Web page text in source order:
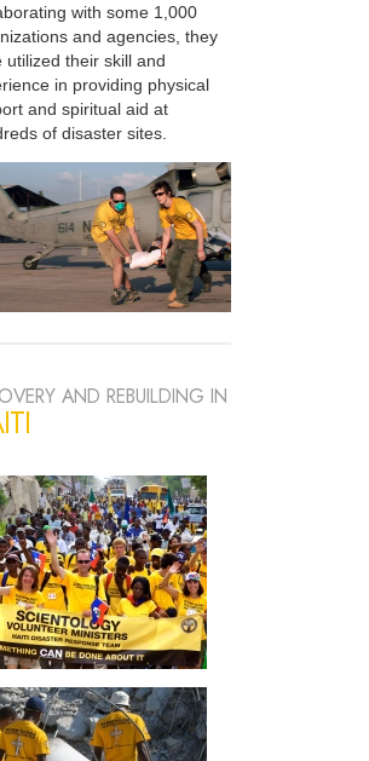
with some 1,000
and agencies, they
utilized their skill and
in providing physical
and spiritual aid at
of disaster sites.
AND REBUILDING IN